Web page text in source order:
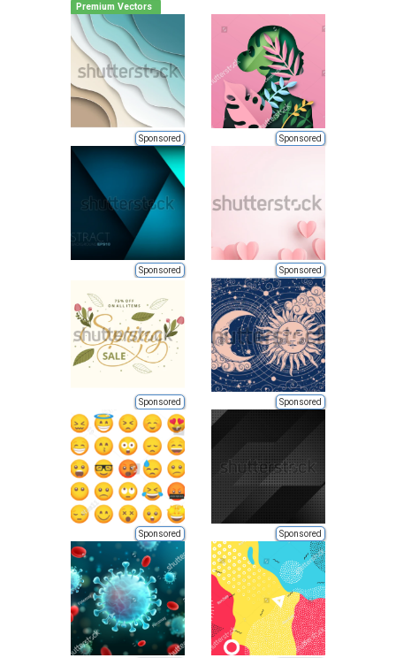
Premium Vectors
Sponsored Sponsored
Sponsored Sponsored
Sponsored Sponsored
Sponsored Sponsored